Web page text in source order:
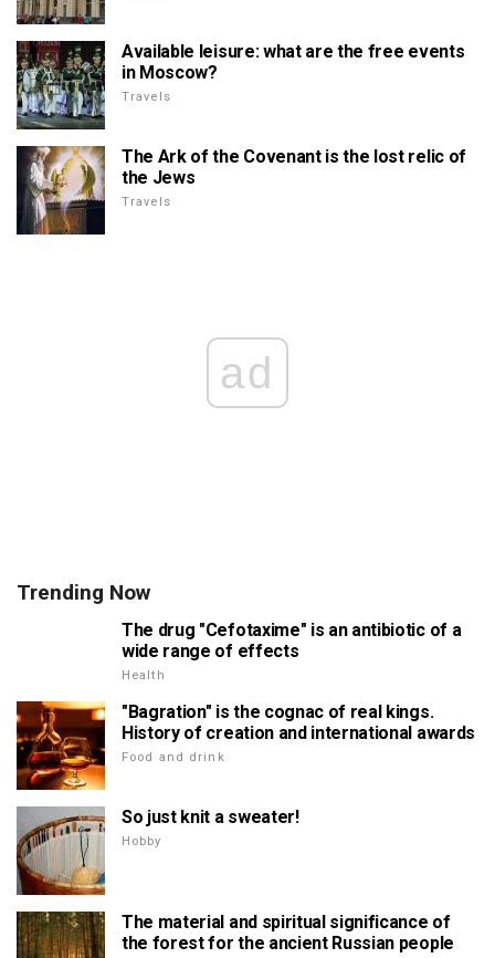
Available leisure: what are the free events
in Moscow?
Travels
The Ark of the Covenant is the lost relic of
the Jews
Travels
ad
Trending Now
The drug "Cefotaxime" is an antibiotic of a
wide range of effects
Health
"Bagration" is the cognac of real kings.
History of creation and international awards
Food and drink
So just knit a sweater!
Hobby
The material and spiritual significance of
the forest for the ancient Russian people